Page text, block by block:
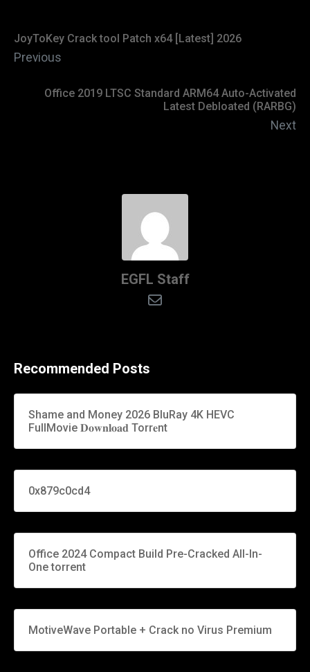
JoyToKey Crack tool Patch x64 [Latest] 2026
Previous
Office 2019 LTSC Standard ARM64 Auto-Activated
Latest Debloated (RARBG)
Next
EGFL Staff
Recommended Posts
Shame and Money 2026 BluRay 4K HEVC
FullMovie 𝐃𝐨𝐰𝐧𝐥𝐨𝐚𝐝 Torr𝐞nt
0x879c0cd4
Office 2024 Compact Build Pre-Cracked All-In-
One torrent
MotiveWave Portable + Crack no Virus Premium